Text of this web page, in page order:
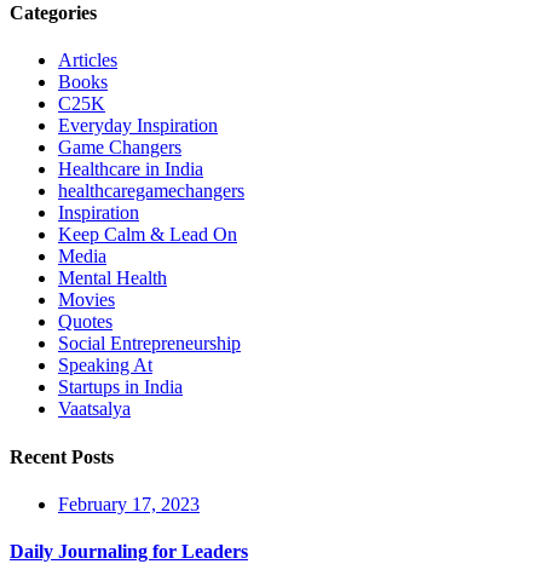
Categories
Articles
Books
C25K
Everyday Inspiration
Game Changers
Healthcare in India
healthcaregamechangers
Inspiration
Keep Calm & Lead On
Media
Mental Health
Movies
Quotes
Social Entrepreneurship
Speaking At
Startups in India
Vaatsalya
Recent Posts
February 17, 2023
Daily Journaling for Leaders